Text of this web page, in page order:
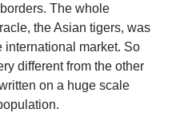
The whole
the Asian tigers, was
international market. So
different from the other
on a huge scale